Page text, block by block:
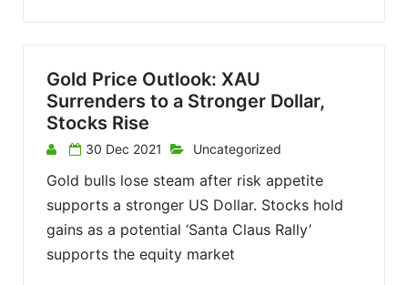
Gold Price Outlook: XAU
Surrenders to a Stronger Dollar,
Stocks Rise
30 Dec 2021 Uncategorized
Gold bulls lose steam after risk appetite
supports a stronger US Dollar. Stocks hold
gains as a potential ‘Santa Claus Rally’
supports the equity market